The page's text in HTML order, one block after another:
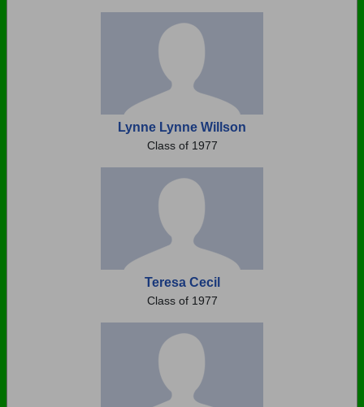
Lynne Lynne Willson
Class of 1977
Teresa Cecil
Class of 1977